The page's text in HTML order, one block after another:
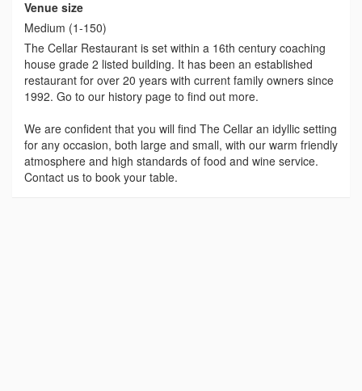
Venue size
Medium (1-150)
The Cellar Restaurant is set within a 16th century coaching
house grade 2 listed building. It has been an established
restaurant for over 20 years with current family owners since
1992. Go to our history page to find out more.
We are confident that you will find The Cellar an idyllic setting
for any occasion, both large and small, with our warm friendly
atmosphere and high standards of food and wine service.
Contact us to book your table.